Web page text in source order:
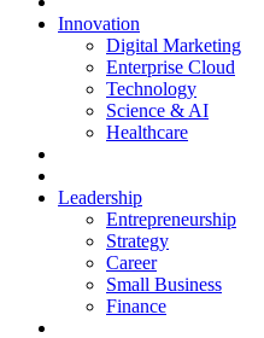
Innovation
Digital Marketing
Enterprise Cloud
Technology
Science & AI
Healthcare
Leadership
Entrepreneurship
Strategy
Career
Small Business
Finance